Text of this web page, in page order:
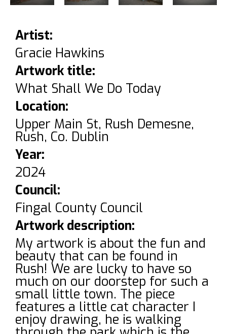
Artist:
Gracie Hawkins
Artwork title:
What Shall We Do Today
Location:
Upper Main St, Rush Demesne,
Rush, Co. Dublin
Year:
2024
Council:
Fingal County Council
Artwork description:
My artwork is about the fun and
beauty that can be found in
Rush! We are lucky to have so
much on our doorstep for such a
small little town. The piece
features a little cat character I
enjoy drawing, he is walking